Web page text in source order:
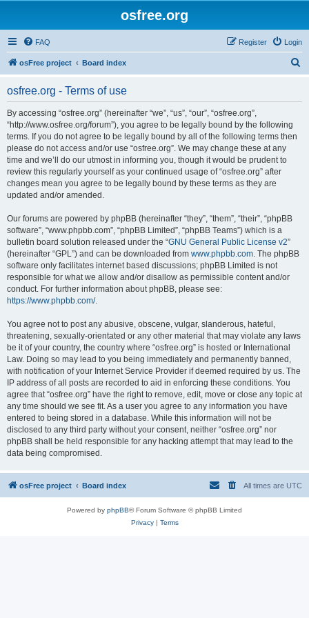
osfree.org
FAQ Login
Register
osFree project Board index
osfree.org - Terms of use
By accessing “osfree.org” (hereinafter “we”, “us”, “our”, “osfree.org”,
“http://www.osfree.org/forum”), you agree to be legally bound by the following
terms. If you do not agree to be legally bound by all of the following terms then
please do not access and/or use “osfree.org”. We may change these at any
time and we’ll do our utmost in informing you, though it would be prudent to
review this regularly yourself as your continued usage of “osfree.org” after
changes mean you agree to be legally bound by these terms as they are
updated and/or amended.
Our forums are powered by phpBB (hereinafter “they”, “them”, “their”, “phpBB
software”, “www.phpbb.com”, “phpBB Limited”, “phpBB Teams”) which is a
bulletin board solution released under the “GNU General Public License v2”
(hereinafter “GPL”) and can be downloaded from www.phpbb.com. The phpBB
software only facilitates internet based discussions; phpBB Limited is not
responsible for what we allow and/or disallow as permissible content and/or
conduct. For further information about phpBB, please see:
https://www.phpbb.com/.
You agree not to post any abusive, obscene, vulgar, slanderous, hateful,
threatening, sexually-orientated or any other material that may violate any laws
be it of your country, the country where “osfree.org” is hosted or International
Law. Doing so may lead to you being immediately and permanently banned,
with notification of your Internet Service Provider if deemed required by us. The
IP address of all posts are recorded to aid in enforcing these conditions. You
agree that “osfree.org” have the right to remove, edit, move or close any topic at
any time should we see fit. As a user you agree to any information you have
entered to being stored in a database. While this information will not be
disclosed to any third party without your consent, neither “osfree.org” nor
phpBB shall be held responsible for any hacking attempt that may lead to the
data being compromised.
osFree project Board index All times are UTC
Powered by phpBB® Forum Software © phpBB Limited
Privacy| Terms